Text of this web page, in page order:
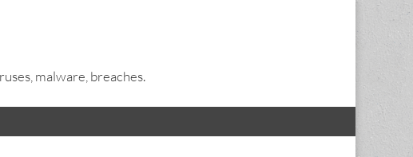
malware, breaches.